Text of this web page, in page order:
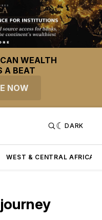
WEALTH
A BEAT
NOW
DARK
WEST & CENTRAL AFRICA